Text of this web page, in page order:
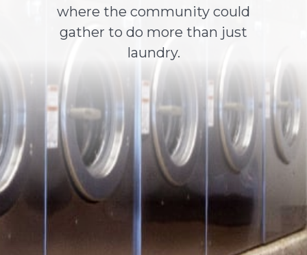
where the community could
gather to do more than just
laundry.